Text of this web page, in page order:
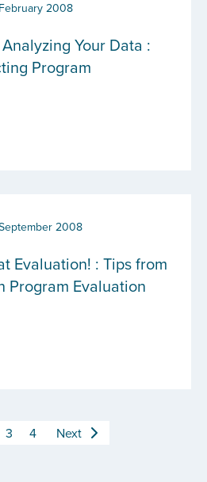
2008
Your Data :
Program
2008
Evaluation! : Tips from
Program Evaluation
3 4 Next